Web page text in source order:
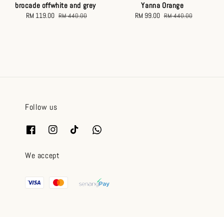
brocade offwhite and grey
Sale
RM 119.00 Regular
RM 440.00
Yanna Orange
Sale
RM 99.00 Regular
RM 440.00
Follow us
We accept